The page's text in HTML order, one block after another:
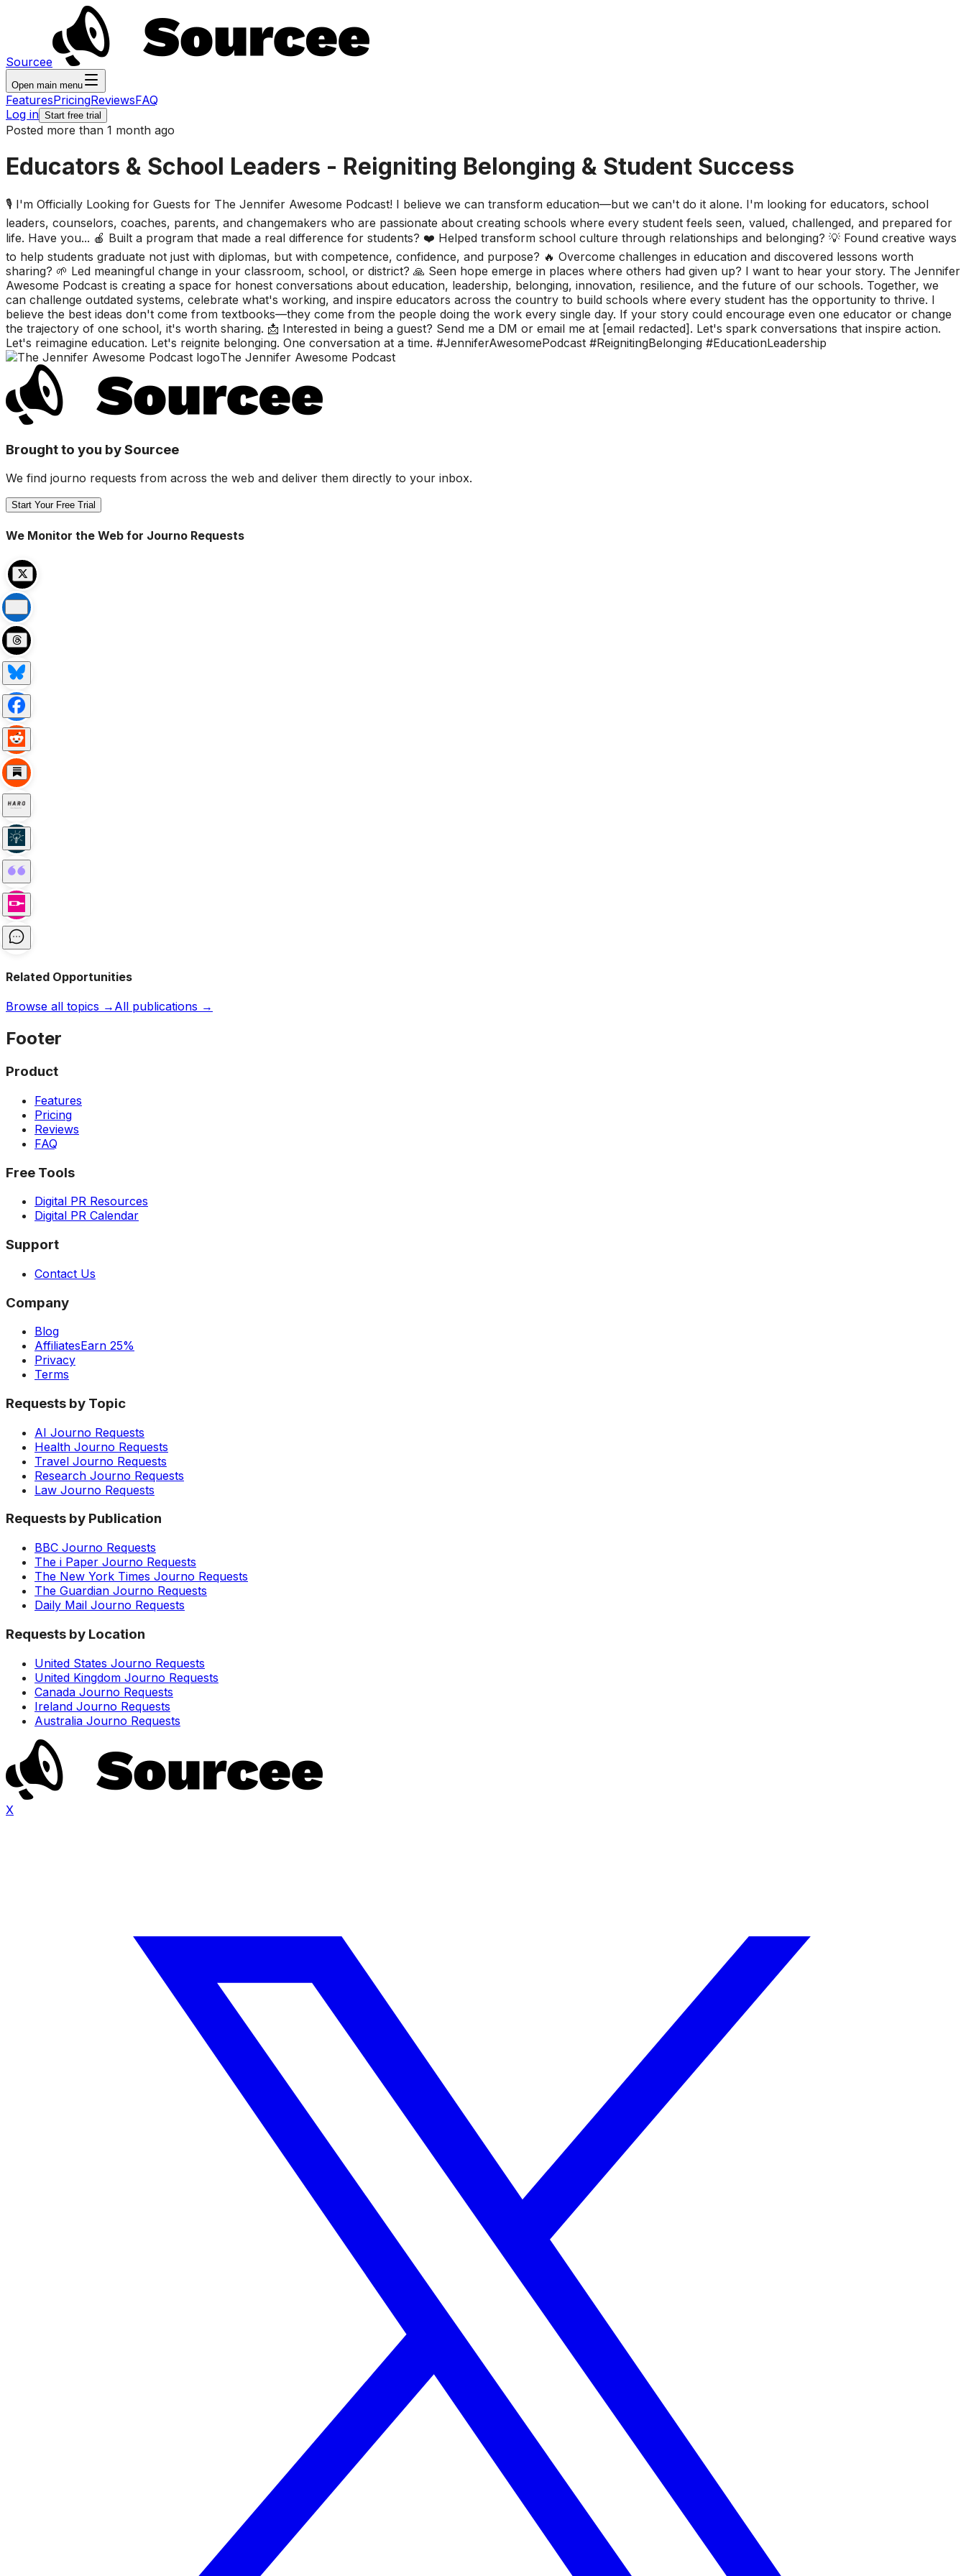
Sourcee
Open main menu
FeaturesPricingReviewsFAQ
Log in Start free trial
Posted more than 1 month ago
Educators & School Leaders - Reigniting Belonging & Student Success
🎙️ I'm Officially Looking for Guests for The Jennifer Awesome Podcast! I believe we can transform education—but we can't do it alone. I'm looking for educators, school
leaders, counselors, coaches, parents, and changemakers who are passionate about creating schools where every student feels seen, valued, challenged, and prepared for
life. Have you... 🍎 Built a program that made a real difference for students? ❤️ Helped transform school culture through relationships and belonging? 💡 Found creative ways
to help students graduate not just with diplomas, but with competence, confidence, and purpose? 🔥 Overcome challenges in education and discovered lessons worth
sharing? 🌱 Led meaningful change in your classroom, school, or district? 🙏 Seen hope emerge in places where others had given up? I want to hear your story. The Jennifer
Awesome Podcast is creating a space for honest conversations about education, leadership, belonging, innovation, resilience, and the future of our schools. Together, we
can challenge outdated systems, celebrate what's working, and inspire educators across the country to build schools where every student has the opportunity to thrive. I
believe the best ideas don't come from textbooks—they come from the people doing the work every single day. If your story could encourage even one educator or change
the trajectory of one school, it's worth sharing. 📩 Interested in being a guest? Send me a DM or email me at [email redacted]. Let's spark conversations that inspire action.
Let's reimagine education. Let's reignite belonging. One conversation at a time. #JenniferAwesomePodcast #ReignitingBelonging #EducationLeadership
The Jennifer Awesome Podcast
Brought to you by Sourcee
We find journo requests from across the web and deliver them directly to your inbox.
Start Your Free Trial
We Monitor the Web for Journo Requests
Related Opportunities
Browse all topics → All publications →
Footer
Product
Features
Pricing
Reviews
FAQ
Free Tools
Digital PR Resources
Digital PR Calendar
Support
Contact Us
Company
Blog
AffiliatesEarn 25%
Privacy
Terms
Requests by Topic
AI Journo Requests
Health Journo Requests
Travel Journo Requests
Research Journo Requests
Law Journo Requests
Requests by Publication
BBC Journo Requests
The i Paper Journo Requests
The New York Times Journo Requests
The Guardian Journo Requests
Daily Mail Journo Requests
Requests by Location
United States Journo Requests
United Kingdom Journo Requests
Canada Journo Requests
Ireland Journo Requests
Australia Journo Requests
X